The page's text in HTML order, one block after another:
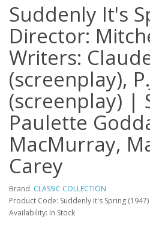
Suddenly It's
Director:
Writers:
(screenplay),
(screenplay) |
Paulette
MacMurray,
Carey
Brand: CLASSIC COLLECTION
Product Code: Suddenly It's Spring
Availability: In Stock